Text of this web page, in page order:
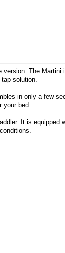
The
solution.
in only a few
your bed.
It is